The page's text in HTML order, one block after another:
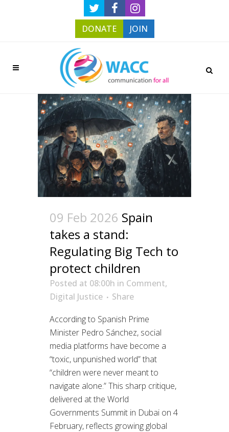
DONATE JOIN
09 Feb 2026 Spain
takes a stand:
Regulating Big Tech to
protect children
Posted at 08:00h in Comment,
Digital Justice
Share
According to Spanish Prime
Minister Pedro Sánchez, social
media platforms have become a
“toxic, unpunished world” that
“children were never meant to
navigate alone.” This sharp critique,
delivered at the World
Governments Summit in Dubai on 4
February, reflects growing global